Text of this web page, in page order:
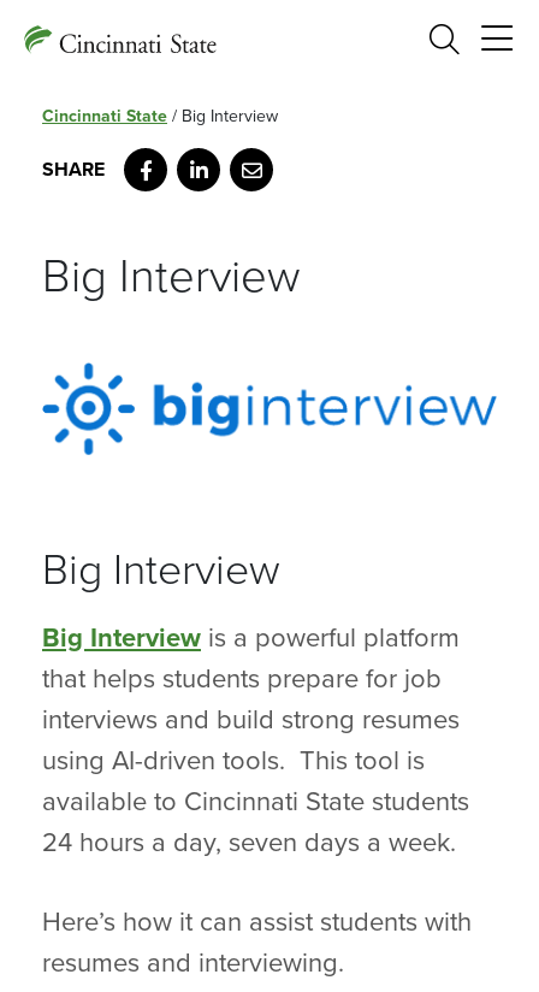
Search
Cincinnati State / Big Interview
Facebook
LinkedIn
Email
Big Interview
Big Interview
Big Interview is a powerful platform
that helps students prepare for job
interviews and build strong resumes
using AI-driven tools. This tool is
available to Cincinnati State students
24 hours a day, seven days a week.
Here’s how it can assist students with
resumes and interviewing.